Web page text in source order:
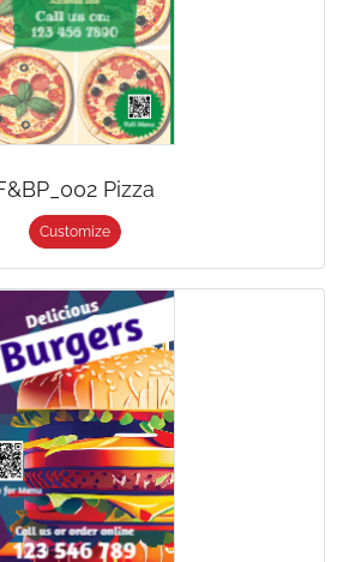
Pizza
Customize